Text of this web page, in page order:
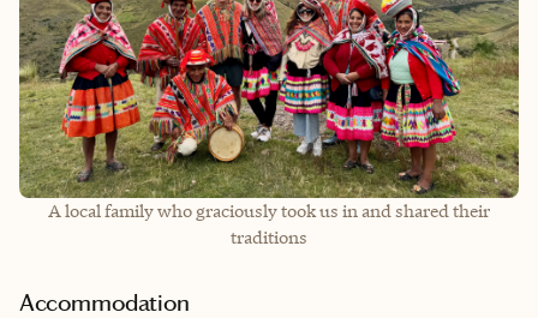
A local family who graciously took us in and shared their
traditions
Accommodation